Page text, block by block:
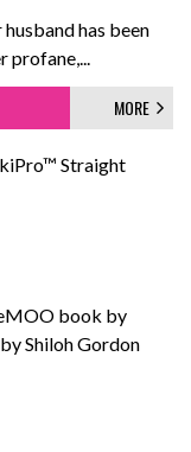
has been
profane,...
MORE
Straight
book by
Shiloh Gordon